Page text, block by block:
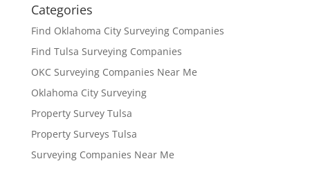
Categories
Find Oklahoma City Surveying Companies
Find Tulsa Surveying Companies
OKC Surveying Companies Near Me
Oklahoma City Surveying
Property Survey Tulsa
Property Surveys Tulsa
Surveying Companies Near Me